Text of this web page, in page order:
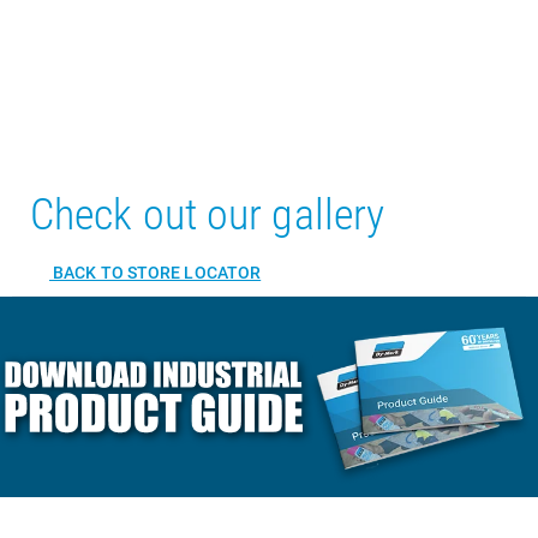
Check out our gallery
BACK TO STORE LOCATOR